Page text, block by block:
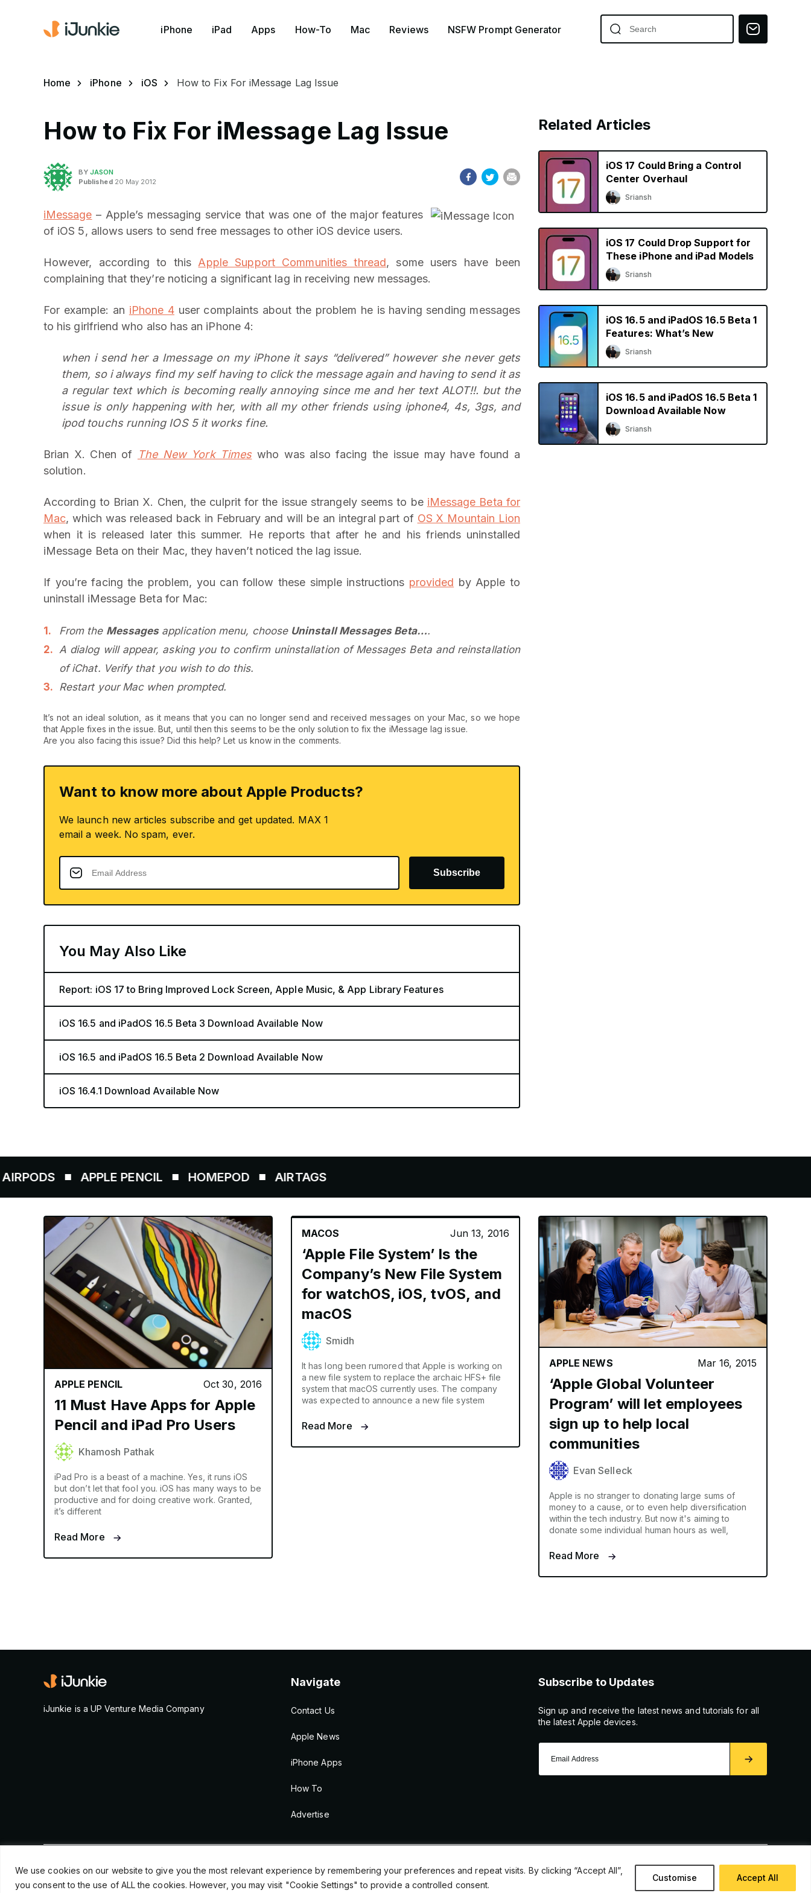
We use cookies on our website to give you the most relevant experience by remembering your preferences and repeat visits. By clicking “Accept All”,
you consent to the use of ALL the cookies. However, you may visit "Cookie Settings" to provide a controlled consent.
Customise Accept All
iPhone iPad Apps How-To Mac Reviews NSFW Prompt Generator
Home iPhone iOS How to Fix For iMessage Lag Issue
How to Fix For iMessage Lag Issue
BYJASON
Published20 May 2012
iMessage – Apple’s messaging service that was one of the major features
of iOS 5, allows users to send free messages to other iOS device users.
However, according to this Apple Support Communities thread, some users have been
complaining that they’re noticing a significant lag in receiving new messages.
For example: an iPhone 4user complaints about the problem he is having sending messages
to his girlfriend who also has an iPhone 4:
when i send her a Imessage on my iPhone it says “delivered” however she never gets
them, so i always find my self having to click the message again and having to send it as
a regular text which is becoming really annoying since me and her text ALOT!!. but the
issue is only happening with her, with all my other friends using iphone4, 4s, 3gs, and
ipod touchs running IOS 5 it works fine.
Brian X. Chen of The New York Times who was also facing the issue may have found a
solution.
According to Brian X. Chen, the culprit for the issue strangely seems to be iMessage Beta for
Mac, which was released back in February and will be an integral part of OS X Mountain Lion
when it is released later this summer. He reports that after he and his friends uninstalled
iMessage Beta on their Mac, they haven’t noticed the lag issue.
If you’re facing the problem, you can follow these simple instructions provided by Apple to
uninstall iMessage Beta for Mac:
From the Messagesapplication menu, choose Uninstall Messages Beta….
A dialog will appear, asking you to confirm uninstallation of Messages Beta and reinstallation
of iChat. Verify that you wish to do this.
Restart your Mac when prompted.
It’s not an ideal solution, as it means that you can no longer send and received messages on your Mac, so we hope
that Apple fixes in the issue. But, until then this seems to be the only solution to fix the iMessage lag issue.
Are you also facing this issue? Did this help? Let us know in the comments.
Want to know more about Apple Products?
We launch new articles subscribe and get updated. MAX 1
email a week. No spam, ever.
Subscribe
You May Also Like
Report: iOS 17 to Bring Improved Lock Screen, Apple Music, & App Library Features
iOS 16.5 and iPadOS 16.5 Beta 3 Download Available Now
iOS 16.5 and iPadOS 16.5 Beta 2 Download Available Now
iOS 16.4.1 Download Available Now
Related Articles
iOS 17 Could Bring a Control
Center Overhaul
Sriansh
iOS 17 Could Drop Support for
These iPhone and iPad Models
Sriansh
iOS 16.5 and iPadOS 16.5 Beta 1
Features: What’s New
Sriansh
iOS 16.5 and iPadOS 16.5 Beta 1
Download Available Now
Sriansh
APPLE PENCIL HOMEPOD AIRTAGS
APPLE PENCIL Oct 30, 2016
11 Must Have Apps for Apple
Pencil and iPad Pro Users
Khamosh Pathak
iPad Pro is a beast of a machine. Yes, it runs iOS
but don’t let that fool you. iOS has many ways to be
productive and for doing creative work. Granted,
it’s different
Read More
MACOS Jun 13, 2016
‘Apple File System’ Is the
Company’s New File System
for watchOS, iOS, tvOS, and
macOS
Smidh
It has long been rumored that Apple is working on
a new file system to replace the archaic HFS+ file
system that macOS currently uses. The company
was expected to announce a new file system
Read More
APPLE NEWS Mar 16, 2015
‘Apple Global Volunteer
Program’ will let employees
sign up to help local
communities
Evan Selleck
Apple is no stranger to donating large sums of
money to a cause, or to even help diversification
within the tech industry. But now it's aiming to
donate some individual human hours as well,
Read More
iJunkie is a UP Venture Media Company
Navigate
Contact Us
Apple News
iPhone Apps
How To
Advertise
Subscribe to Updates
Sign up and receive the latest news and tutorials for all
the latest Apple devices.
© Copyright 2026, iJunkie